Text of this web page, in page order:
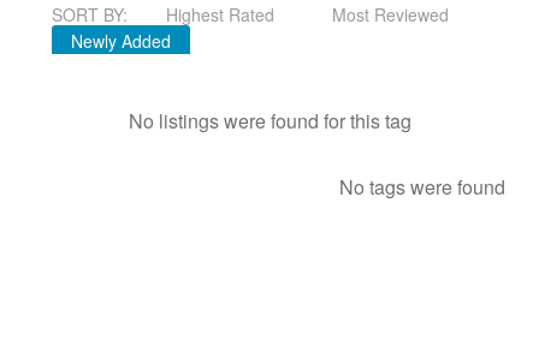
SORT BY: Highest Rated
Most Reviewed
Newly Added
No listings were found for this tag
No tags were found